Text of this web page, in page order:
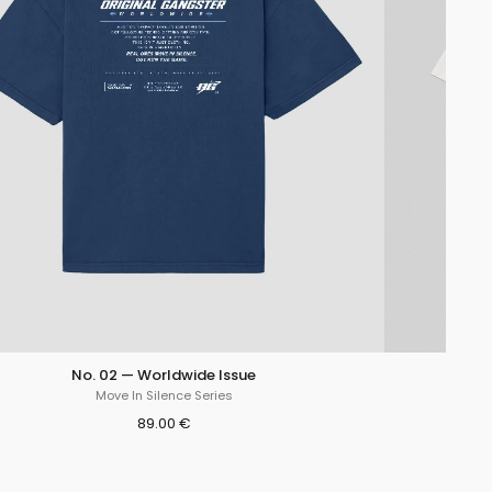
No. 02 — Worldwide Issue
Move In Silence Series
89.00 €